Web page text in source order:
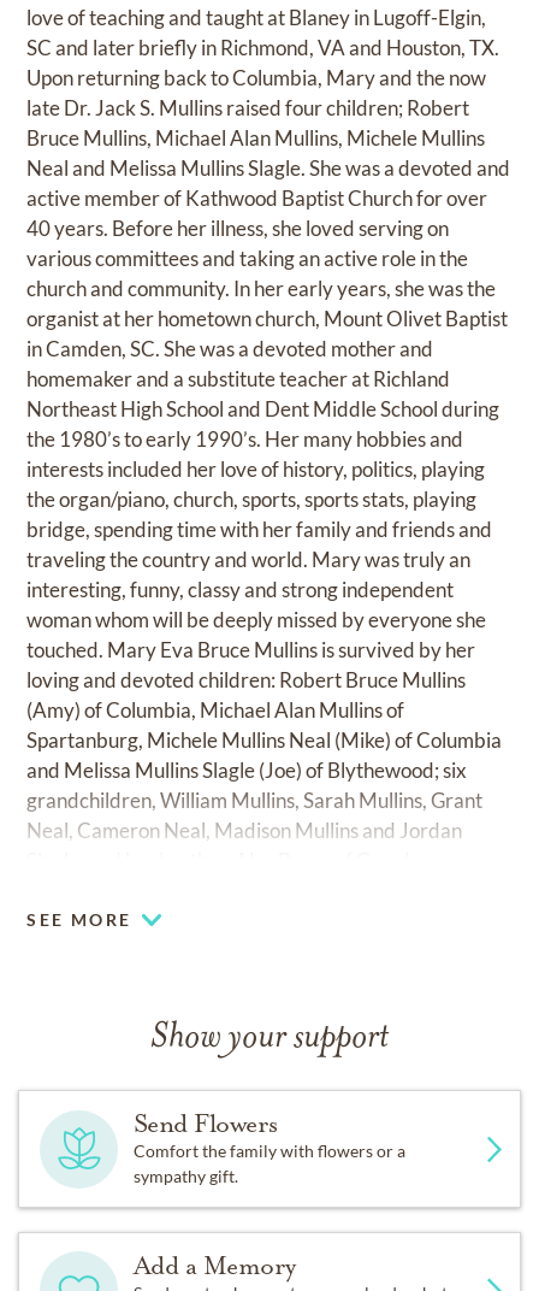
love of teaching and taught at Blaney in Lugoff-Elgin,
SC and later briefly in Richmond, VA and Houston, TX.
Upon returning back to Columbia, Mary and the now
late Dr. Jack S. Mullins raised four children; Robert
Bruce Mullins, Michael Alan Mullins, Michele Mullins
Neal and Melissa Mullins Slagle. She was a devoted and
active member of Kathwood Baptist Church for over
40 years. Before her illness, she loved serving on
various committees and taking an active role in the
church and community. In her early years, she was the
organist at her hometown church, Mount Olivet Baptist
in Camden, SC. She was a devoted mother and
homemaker and a substitute teacher at Richland
Northeast High School and Dent Middle School during
the 1980’s to early 1990’s. Her many hobbies and
interests included her love of history, politics, playing
the organ/piano, church, sports, sports stats, playing
bridge, spending time with her family and friends and
traveling the country and world. Mary was truly an
interesting, funny, classy and strong independent
woman whom will be deeply missed by everyone she
touched. Mary Eva Bruce Mullins is survived by her
loving and devoted children: Robert Bruce Mullins
(Amy) of Columbia, Michael Alan Mullins of
Spartanburg, Michele Mullins Neal (Mike) of Columbia
and Melissa Mullins Slagle (Joe) of Blythewood; six
grandchildren, William Mullins, Sarah Mullins, Grant
Neal, Cameron Neal, Madison Mullins and Jordan
SEE MORE
Show your support
Send Flowers
Comfort the family with flowers or a
sympathy gift.
Add a Memory